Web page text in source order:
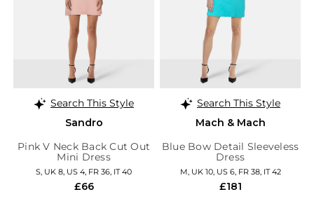
Search This Style
Sandro
Pink V Neck Back Cut Out
Mini Dress
S, UK 8, US 4, FR 36, IT 40
£66
Search This Style
Mach & Mach
Blue Bow Detail Sleeveless
Dress
M, UK 10, US 6, FR 38, IT 42
£181